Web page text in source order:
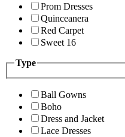
Prom Dresses
Quinceanera
Red Carpet
Sweet 16
Type
Ball Gowns
Boho
Dress and Jacket
Lace Dresses